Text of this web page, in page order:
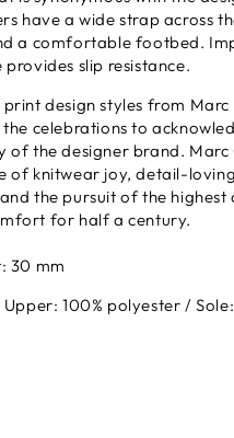
have a wide strap across
a comfortable footbed.
provides slip resistance.
design styles from Marc
celebrations to
of the designer brand. Marc
of knitwear joy, detail-
the pursuit of the highest
for half a century.
30 mm
Upper: 100% polyester /